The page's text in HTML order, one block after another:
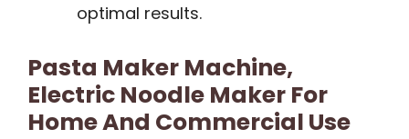
optimal results.
Pasta Maker Machine,
Electric Noodle Maker For
Home And Commercial Use